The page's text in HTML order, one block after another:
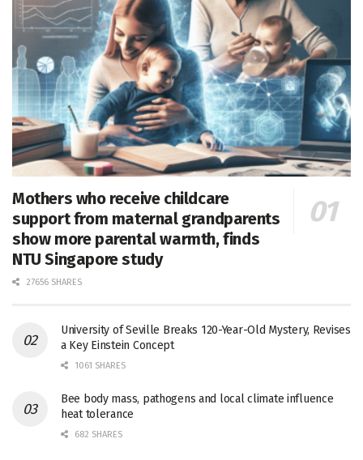
Mothers who receive childcare
support from maternal grandparents
show more parental warmth, finds
NTU Singapore study
27656 SHARES
University of Seville Breaks 120-Year-Old Mystery, Revises
a Key Einstein Concept
1061 SHARES
Bee body mass, pathogens and local climate influence
heat tolerance
682 SHARES